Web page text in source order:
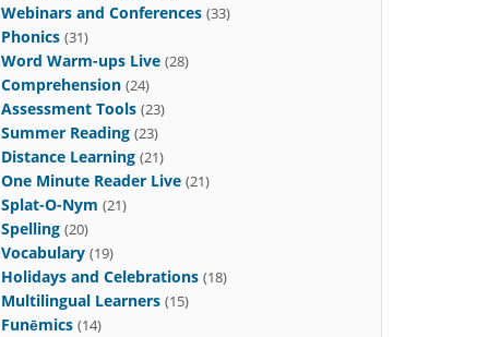
Webinars and Conferences (33)
Phonics (31)
Word Warm-ups Live (28)
Comprehension (24)
Assessment Tools (23)
Summer Reading (23)
Distance Learning (21)
One Minute Reader Live (21)
Splat-O-Nym (21)
Spelling (20)
Vocabulary (19)
Holidays and Celebrations (18)
Multilingual Learners (15)
Funēmics (14)